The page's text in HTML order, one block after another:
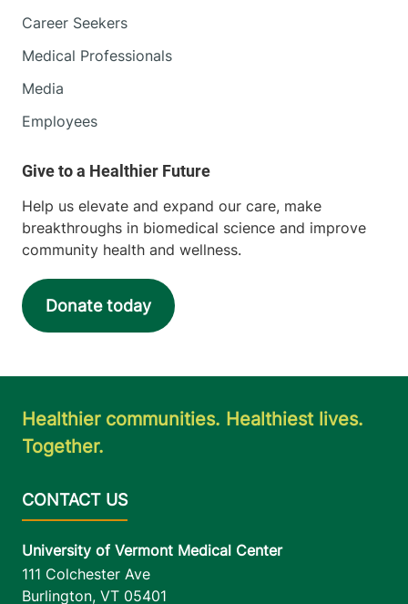
Career Seekers
Medical Professionals
Media
Employees
Help us elevate and expand our care, make
breakthroughs in biomedical science and improve
community health and wellness.
Donate today
Healthier communities. Healthiest lives.
Together.
University of Vermont Medical Center
111 Colchester Ave
Burlington, VT 05401